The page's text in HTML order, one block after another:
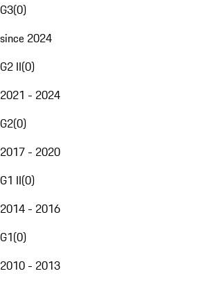
G3(0)
since 2024
G2 II(0)
2021 - 2024
G2(0)
2017 - 2020
G1 II(0)
2014 - 2016
G1(0)
2010 - 2013